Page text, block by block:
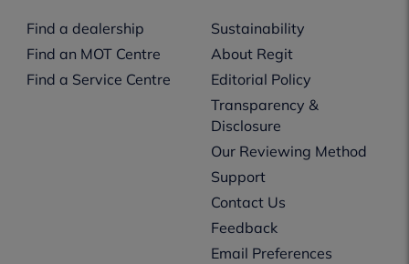
Find a dealership
Find an MOT Centre
Find a Service Centre
Sustainability
About Regit
Editorial Policy
Transparency &
Disclosure
Our Reviewing Method
Support
Contact Us
Feedback
Email Preferences